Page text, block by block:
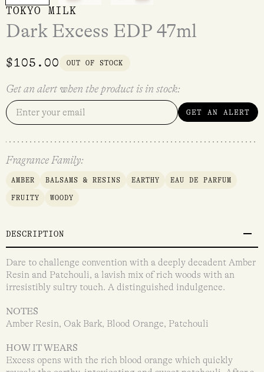
TOKYO MILK
Dark Excess EDP 47ml
$105.00 OUT OF STOCK
Get an alert when the product is in stock:
GET AN ALERT
Fragrance Family:
AMBER BALSAMS & RESINS EARTHY EAU DE PARFUM
FRUITY WOODY
DESCRIPTION
Dare to challenge convention with a deeply decadent Amber
Resin and Patchouli, a lavish mix of rich woods with an
irresistibly sultry touch. A distinguished indulgence.
NOTES
Amber Resin, Oak Bark, Blood Orange, Patchouli
HOW IT WEARS
Excess opens with the rich blood orange which quickly